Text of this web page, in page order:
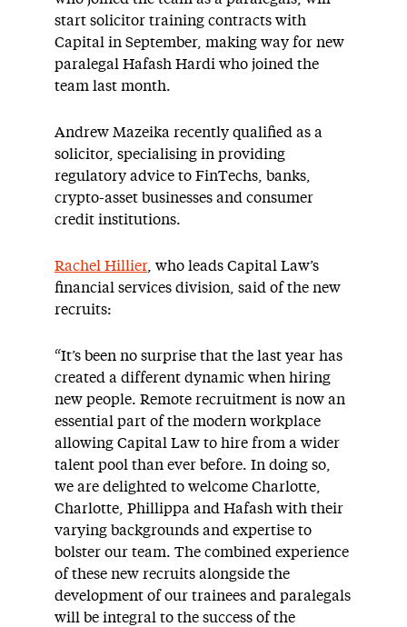
start solicitor training contracts with
Capital in September, making way for new
paralegal Hafash Hardi who joined the
team last month.
Andrew Mazeika recently qualified as a
solicitor, specialising in providing
regulatory advice to FinTechs, banks,
crypto-asset businesses and consumer
credit institutions.
Rachel Hillier, who leads Capital Law’s
financial services division, said of the new
recruits:
“It’s been no surprise that the last year has
created a different dynamic when hiring
new people. Remote recruitment is now an
essential part of the modern workplace
allowing Capital Law to hire from a wider
talent pool than ever before. In doing so,
we are delighted to welcome Charlotte,
Charlotte, Phillippa and Hafash with their
varying backgrounds and expertise to
bolster our team. The combined experience
of these new recruits alongside the
development of our trainees and paralegals
will be integral to the success of the